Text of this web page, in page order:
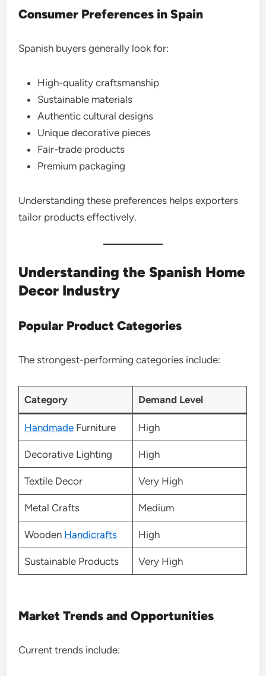
Consumer Preferences in Spain
Spanish buyers generally look for:
High-quality craftsmanship
Sustainable materials
Authentic cultural designs
Unique decorative pieces
Fair-trade products
Premium packaging
Understanding these preferences helps exporters
tailor products effectively.
Understanding the Spanish Home
Decor Industry
Popular Product Categories
The strongest-performing categories include:
Category Demand Level
HandmadeFurniture High
Decorative Lighting High
Textile Decor Very High
Metal Crafts Medium
Wooden Handicrafts High
Sustainable Products Very High
Market Trends and Opportunities
Current trends include: